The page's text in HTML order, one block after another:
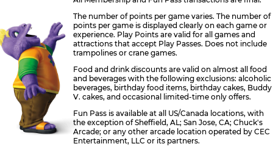
The number of points per game varies. The number of
points per game is displayed clearly on each game or
experience. Play Points are valid for all games and
attractions that accept Play Passes. Does not include
trampolines or crane games.
Food and drink discounts are valid on almost all food
and beverages with the following exclusions: alcoholic
beverages, birthday food items, birthday cakes, Buddy
V. cakes, and occasional limited-time only offers.
Fun Pass is available at all US/Canada locations, with
the exception of Sheffield, AL; San Jose, CA; Chuck's
Arcade; or any other arcade location operated by CEC
Entertainment, LLC or its partners.